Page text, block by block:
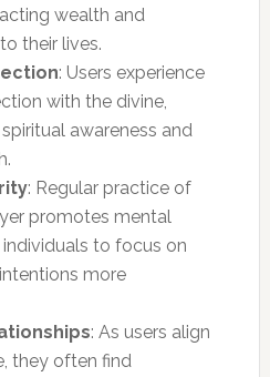
wealth and
their lives.
: Users experience
with the divine,
awareness and
: Regular practice of
promotes mental
to focus on
more
: As users align
they often find